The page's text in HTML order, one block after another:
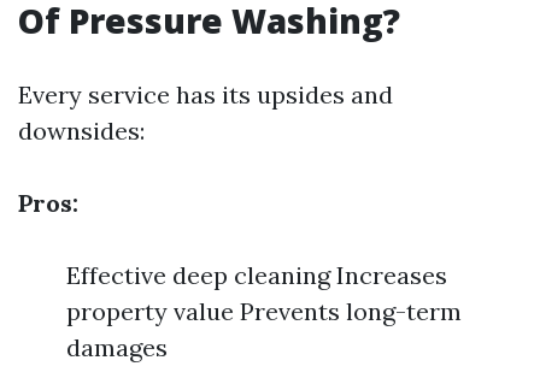
Of Pressure Washing?
Every service has its upsides and
downsides:
Pros:
Effective deep cleaning Increases
property value Prevents long-term
damages